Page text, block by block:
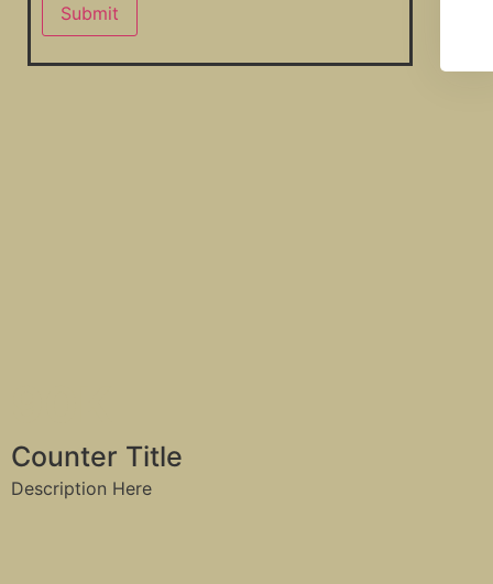
Counter Title
Description Here